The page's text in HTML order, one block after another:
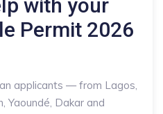
with your
Permit 2026
applicants — from Lagos,
Yaoundé, Dakar and